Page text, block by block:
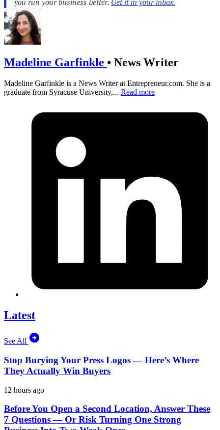
Madeline Garfinkle • News Writer
Madeline Garfinkle is a News Writer at Entrepreneur.com. She is a
graduate from Syracuse University,... Read more
Latest
See All
Stop Burying Your Press Logos — Here’s Where
They Actually Win Buyers
12 hours ago
Before You Open a Second Location, Answer These
7 Questions — Or Risk Turning One Strong